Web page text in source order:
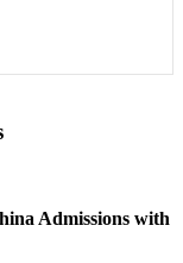
Admissions with